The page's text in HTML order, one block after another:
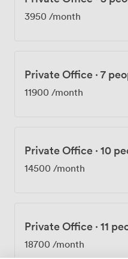
of central convenience,
3950 /month
Private Office · 7
11900 /month
Private Office · 10
14500 /month
Private Office · 11
18700 /month